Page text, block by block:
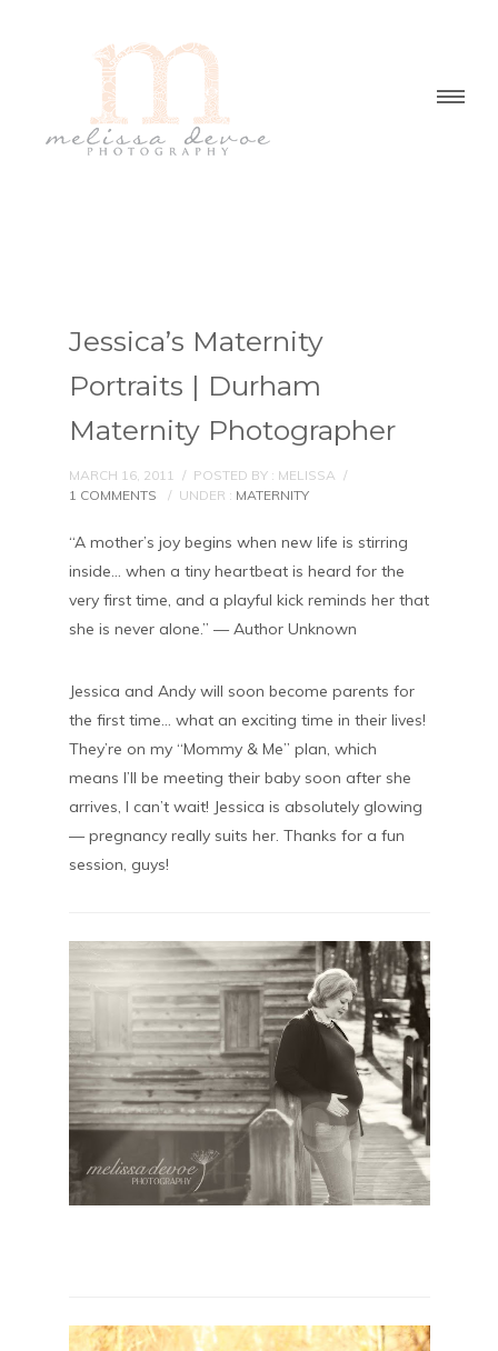
Jessica’s Maternity
Portraits | Durham
Maternity Photographer
MARCH 16, 2011 / POSTED BY : MELISSA /
1 COMMENTS
/ UNDER : MATERNITY
“A mother’s joy begins when new life is stirring
inside… when a tiny heartbeat is heard for the
very first time, and a playful kick reminds her that
she is never alone.” — Author Unknown
Jessica and Andy will soon become parents for
the first time… what an exciting time in their lives!
They’re on my “Mommy & Me” plan, which
means I’ll be meeting their baby soon after she
arrives, I can’t wait! Jessica is absolutely glowing
— pregnancy really suits her. Thanks for a fun
session, guys!